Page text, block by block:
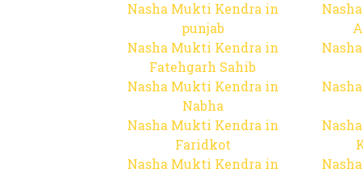
Nasha Mukti Kendra in
punjab
Nasha Mukti Kendra in
Fatehgarh Sahib
Nasha Mukti Kendra in
Nabha
Nasha Mukti Kendra in
Faridkot
Nasha Mukti Kendra in